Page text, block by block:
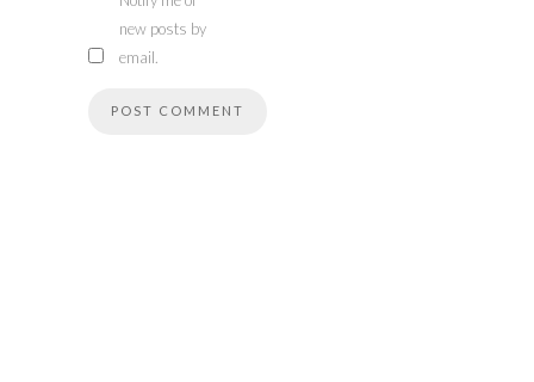
new posts by
email.